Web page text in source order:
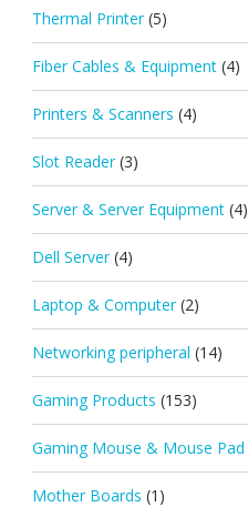
Thermal Printer (5)
Fiber Cables & Equipment (4)
Printers & Scanners (4)
Slot Reader (3)
Server & Server Equipment (4)
Dell Server (4)
Laptop & Computer (2)
Networking peripheral (14)
Gaming Products (153)
Gaming Mouse & Mouse Pad
Mother Boards (1)